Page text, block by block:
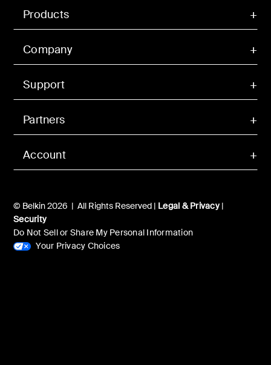
Account
Products
Company
Support
Partners
© Belkin 2026 | All Rights Reserved | Legal & Privacy|
Security
Do Not Sell or Share My Personal Information
Your Privacy Choices